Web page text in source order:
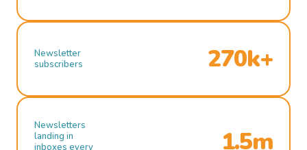
Newsletter
subscribers
270k+
Newsletters
landing in
inboxes every
1.5m